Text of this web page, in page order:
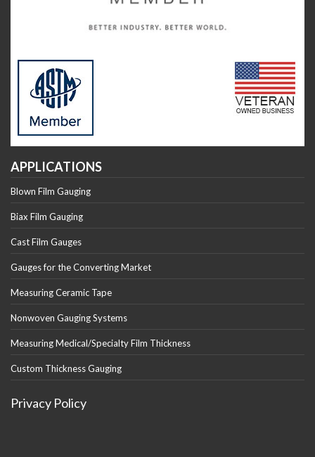
APPLICATIONS
Blown Film Gauging
Biax Film Gauging
Cast Film Gauges
Gauges for the Converting Market
Measuring Ceramic Tape
Nonwoven Gauging Systems
Measuring Medical/Specialty Film Thickness
Custom Thickness Gauging
Privacy Policy